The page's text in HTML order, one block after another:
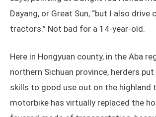
Dayang, or Great Sun, “but I also drive
tractors.” Not bad for a 14-year-old.
Here in Hongyuan county, in the Aba
northern Sichuan province, herders
skills to good use out on the highland
motorbike has virtually replaced the